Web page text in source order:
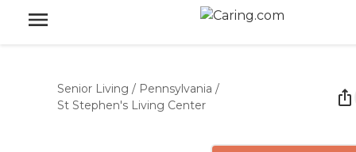
Senior Living / Pennsylvania /
St Stephen's Living Center